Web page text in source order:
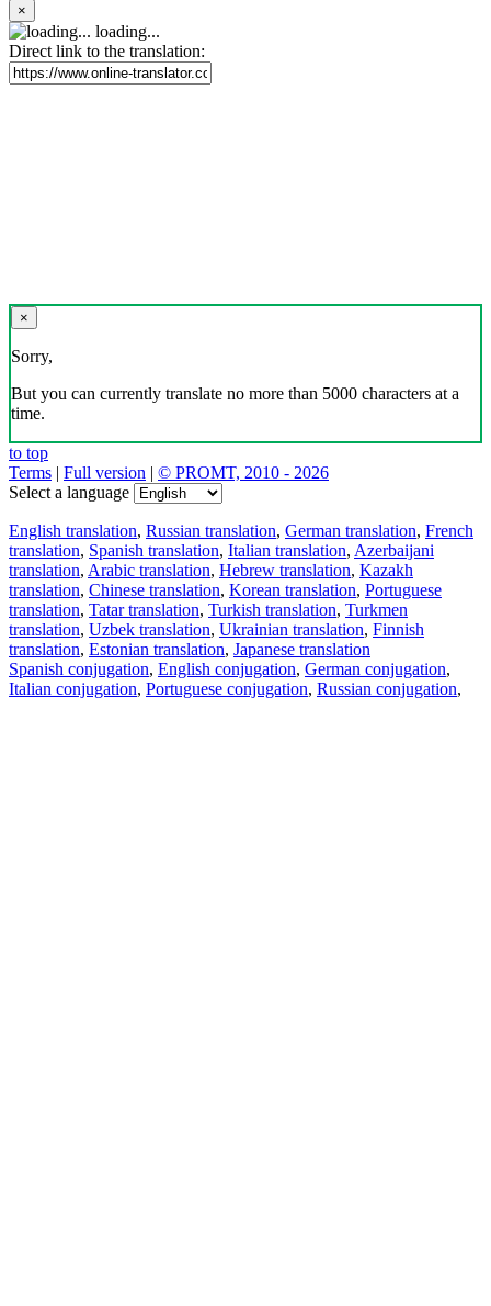
×
loading...
Direct link to the translation:
×
Sorry,
But you can currently translate no more than 5000 characters at a
time.
to top
Terms | Full version | © PROMT, 2010 - 2026
Select a language
English translation, Russian translation, German translation, French
translation, Spanish translation, Italian translation, Azerbaijani
translation, Arabic translation, Hebrew translation, Kazakh
translation, Chinese translation, Korean translation, Portuguese
translation, Tatar translation, Turkish translation, Turkmen
translation, Uzbek translation, Ukrainian translation, Finnish
translation, Estonian translation, Japanese translation
Spanish conjugation, English conjugation, German conjugation,
Italian conjugation, Portuguese conjugation, Russian conjugation,